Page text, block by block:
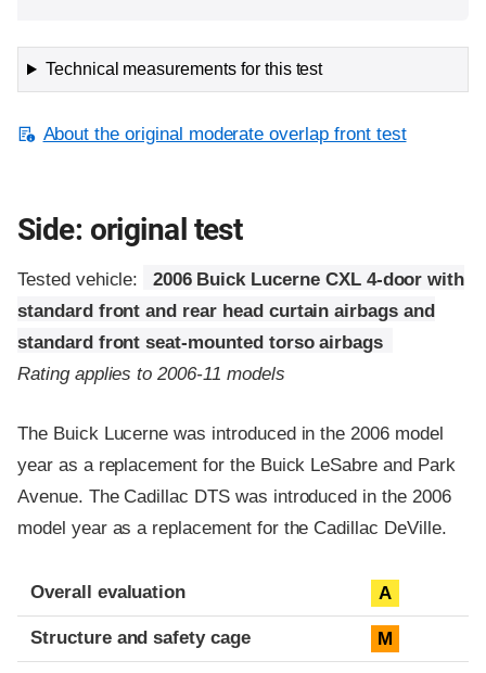
Technical measurements for this test
About the original moderate overlap front test
Side: original test
Tested vehicle:
2006 Buick Lucerne CXL 4-door with
standard front and rear head curtain airbags and
standard front seat-mounted torso airbags
Rating applies to 2006-11 models
The Buick Lucerne was introduced in the 2006 model
year as a replacement for the Buick LeSabre and Park
Avenue. The Cadillac DTS was introduced in the 2006
model year as a replacement for the Cadillac DeVille.
Evaluation criteria
Rating
Overall evaluation A
Structure and safety cage M